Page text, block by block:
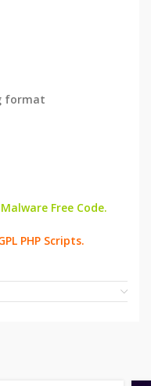
format
Free Code.
PHP Scripts.